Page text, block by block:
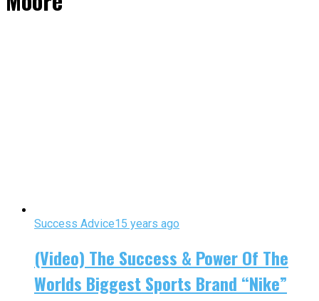
Success Advice15 years ago
(Video) The Success & Power Of The
Worlds Biggest Sports Brand “Nike”